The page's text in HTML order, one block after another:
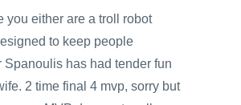
you either are a troll robot
to keep people
Spanoulis has had tender fun
2 time final 4 mvp, sorry but